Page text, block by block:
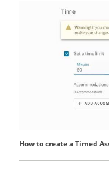
How to create a Timed